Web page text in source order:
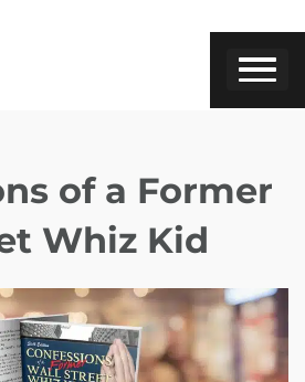
of a Former
Whiz Kid